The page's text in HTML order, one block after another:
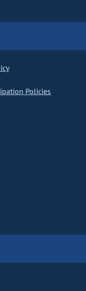
Policies